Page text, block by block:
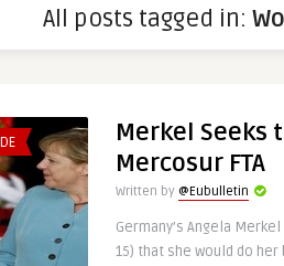
All posts tagged in:
Merkel Seeks
Mercosur FTA
Written by @Eubulletin
Germany’s Angela
15) that she would do